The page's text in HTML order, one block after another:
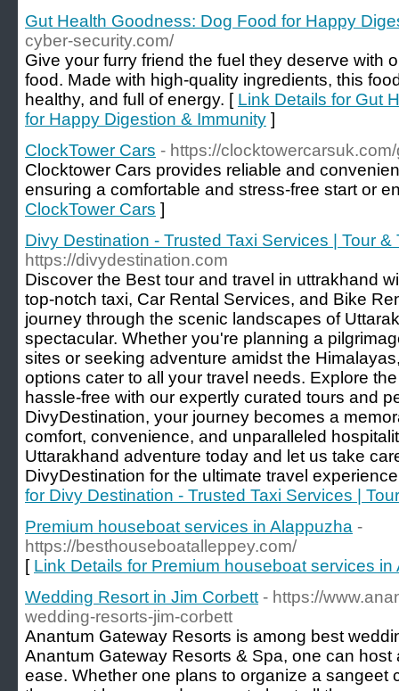
Gut Health Goodness: Dog Food for Happy
cyber-security.com/
Give your furry friend the fuel they deserve with
food. Made with high-quality ingredients, this
healthy, and full of energy. [ Link Details for Gut
for Happy Digestion & Immunity ]
ClockTower Cars - https://
Clocktower Cars provides reliable and
ensuring a comfortable and stress-free start or
ClockTower Cars ]
Divy Destination - Trusted Taxi Services | Tour
https://divydestination.com
Discover the Best tour and travel in uttrakhand
top-notch taxi, Car Rental Services, and Bike
journey through the scenic landscapes of
spectacular. Whether you're planning a
sites or seeking adventure amidst the
options cater to all your travel needs. Explore
hassle-free with our expertly curated tours and
DivyDestination, your journey becomes a
comfort, convenience, and unparalleled
Uttarakhand adventure today and let us take
DivyDestination for the ultimate travel
for Divy Destination - Trusted Taxi Services |
Premium houseboat services in Alappuzha -
https://besthouseboatalleppey.com/
[ Link Details for Premium houseboat services in
Wedding Resort in Jim Corbett - https://
wedding-resorts-jim-corbett
Anantum Gateway Resorts is among best
Anantum Gateway Resorts & Spa, one can
ease. Whether one plans to organize a sangeet